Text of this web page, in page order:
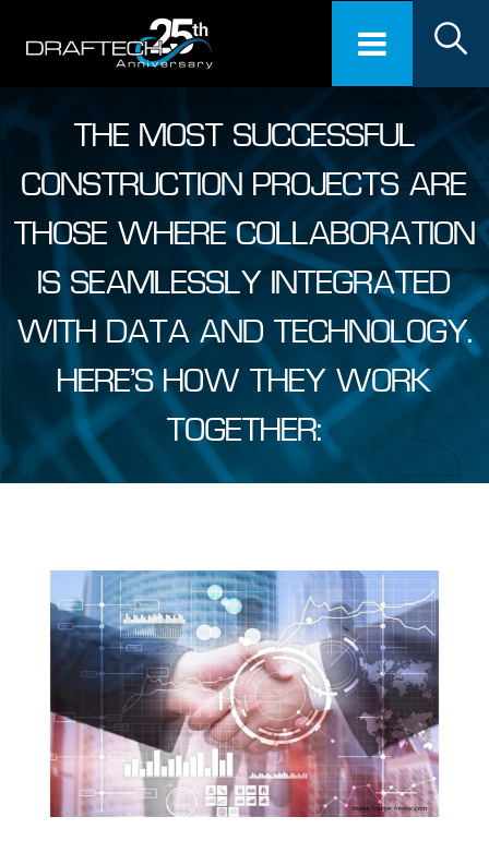
THE MOST SUCCESSFUL
CONSTRUCTION PROJECTS ARE
THOSE WHERE COLLABORATION
IS SEAMLESSLY INTEGRATED
WITH DATA AND TECHNOLOGY.
HERE’S HOW THEY WORK
TOGETHER: